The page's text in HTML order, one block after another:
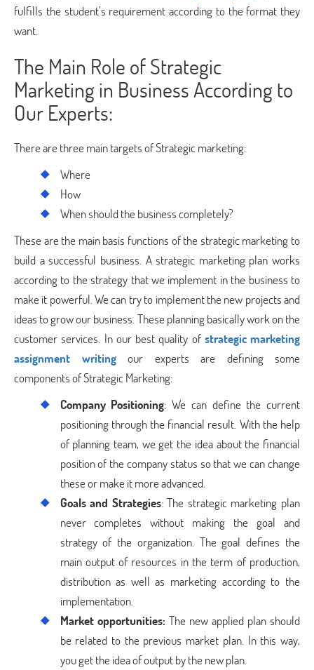
fulfills the student’s requirement according to the format they
want.
The Main Role of Strategic
Marketing in Business According to
Our Experts:
There are three main targets of Strategic marketing:
Where
How
When should the business completely?
These are the main basis functions of the strategic marketing to
build a successful business. A strategic marketing plan works
according to the strategy that we implement in the business to
make it powerful. We can try to implement the new projects and
ideas to grow our business. These planning basically work on the
customer services. In our best quality of strategic marketing
assignment writing
our experts are defining some
components of Strategic Marketing:
Company Positioning: We can define the current
positioning through the financial result. With the help
of planning team, we get the idea about the financial
position of the company status so that we can change
these or make it more advanced.
Goals and Strategies: The strategic marketing plan
never completes without making the goal and
strategy of the organization. The goal defines the
main output of resources in the term of production,
distribution as well as marketing according to the
implementation.
Market opportunities: The new applied plan should
be related to the previous market plan. In this way,
you get the idea of output by the new plan.